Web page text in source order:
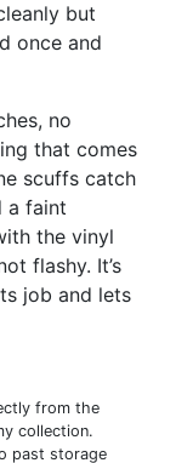
but
once and
no
that comes
scuffs catch
a faint
the vinyl
flashy. It’s
job and lets
from the
collection.
past storage